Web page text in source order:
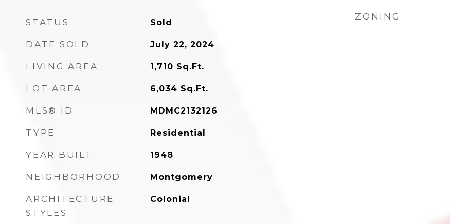
STATUS Sold
DATE SOLD July 22, 2024
LIVING AREA 1,710 Sq.Ft.
LOT AREA 6,034 Sq.Ft.
MLS® ID MDMC2132126
TYPE Residential
YEAR BUILT 1948
NEIGHBORHOOD Montgomery
ARCHITECTURE
STYLES
Colonial
ZONING